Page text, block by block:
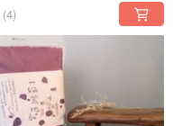
(4)